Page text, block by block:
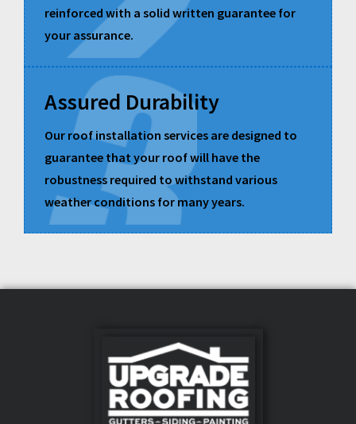
reinforced with a solid written guarantee for
your assurance.
Assured Durability
Our roof installation services are designed to
guarantee that your roof will have the
robustness required to withstand various
weather conditions for many years.